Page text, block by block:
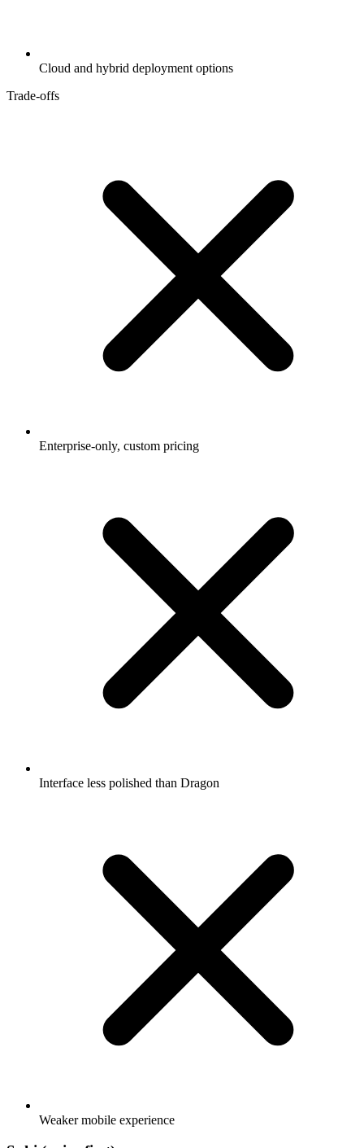
Cloud and hybrid deployment options
Trade-offs
Enterprise-only, custom pricing
Interface less polished than Dragon
Weaker mobile experience